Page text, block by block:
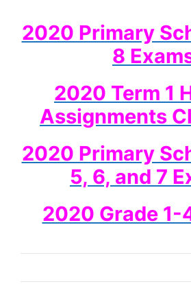
2020 Primary
8
2020 Term 1
Assignments
2020 Primary
5, 6, and 7
2020 Grade 1-